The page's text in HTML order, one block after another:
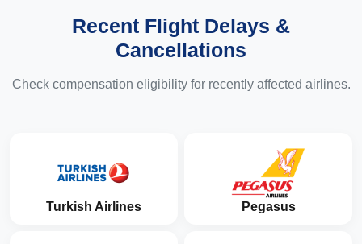
Recent Flight Delays &
Cancellations
Check compensation eligibility for recently affected airlines.
Turkish Airlines Pegasus